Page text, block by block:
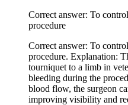
Correct answer: To
procedure
Correct answer: To
procedure. Explanation:
tourniquet to a limb in
bleeding during the
blood flow, the surgeon
improving visibility and